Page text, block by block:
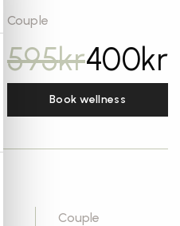
Couple
595kr400kr
Book wellness
Couple